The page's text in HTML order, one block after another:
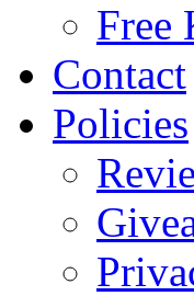
Free
Contact
Policies